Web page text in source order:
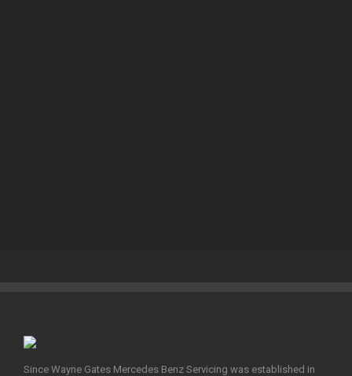
Since Wayne Gates Mercedes Benz Servicing was established in